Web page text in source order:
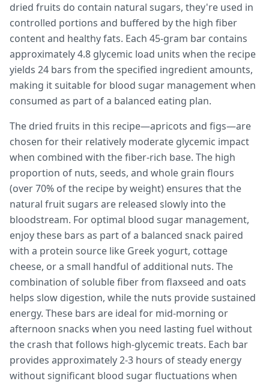
dried fruits do contain natural sugars, they're used in
controlled portions and buffered by the high fiber
content and healthy fats. Each 45-gram bar contains
approximately 4.8 glycemic load units when the recipe
yields 24 bars from the specified ingredient amounts,
making it suitable for blood sugar management when
consumed as part of a balanced eating plan.
The dried fruits in this recipe—apricots and figs—are
chosen for their relatively moderate glycemic impact
when combined with the fiber-rich base. The high
proportion of nuts, seeds, and whole grain flours
(over 70% of the recipe by weight) ensures that the
natural fruit sugars are released slowly into the
bloodstream. For optimal blood sugar management,
enjoy these bars as part of a balanced snack paired
with a protein source like Greek yogurt, cottage
cheese, or a small handful of additional nuts. The
combination of soluble fiber from flaxseed and oats
helps slow digestion, while the nuts provide sustained
energy. These bars are ideal for mid-morning or
afternoon snacks when you need lasting fuel without
the crash that follows high-glycemic treats. Each bar
provides approximately 2-3 hours of steady energy
without significant blood sugar fluctuations when